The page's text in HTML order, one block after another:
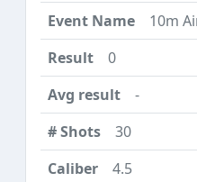
10m
0
-
30
4.5